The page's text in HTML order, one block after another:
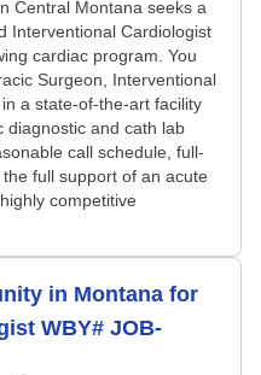
Central Montana seeks a
Interventional Cardiologist
cardiac program. You
Surgeon, Interventional
a state-of-the-art facility
diagnostic and cath lab
call schedule, full-
full support of an acute
competitive
in Montana for
WBY# JOB-